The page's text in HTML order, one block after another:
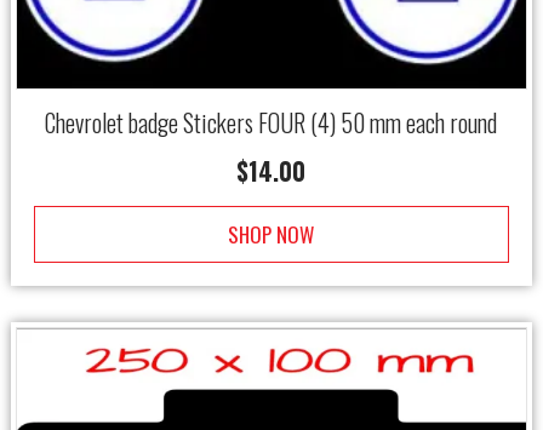
Chevrolet badge Stickers FOUR (4) 50 mm each round
$14.00
SHOP NOW